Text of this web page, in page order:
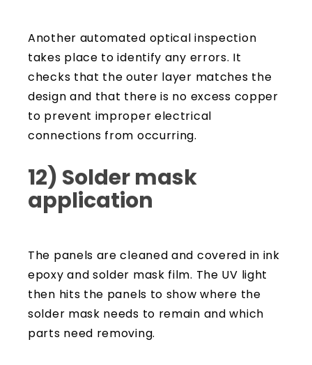
Another automated optical inspection
takes place to identify any errors. It
checks that the outer layer matches the
design and that there is no excess copper
to prevent improper electrical
connections from occurring.
12) Solder mask
application
The panels are cleaned and covered in ink
epoxy and solder mask film. The UV light
then hits the panels to show where the
solder mask needs to remain and which
parts need removing.